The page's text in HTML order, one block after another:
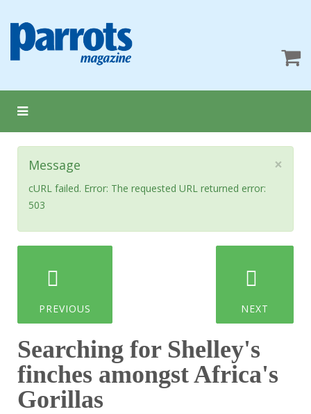
×
Message
cURL failed. Error: The requested URL returned error:
503
PREVIOUS NEXT
Searching for Shelley's
finches amongst Africa's
Gorillas